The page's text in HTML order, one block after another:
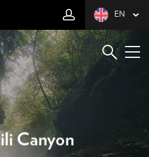
EN
Canyon